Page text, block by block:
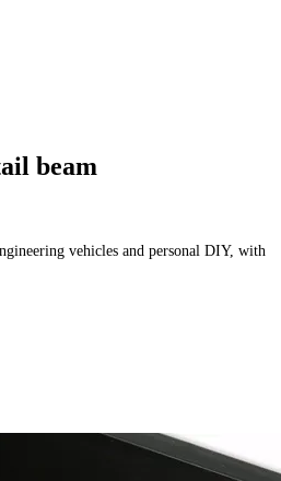
beam
vehicles and personal DIY, with